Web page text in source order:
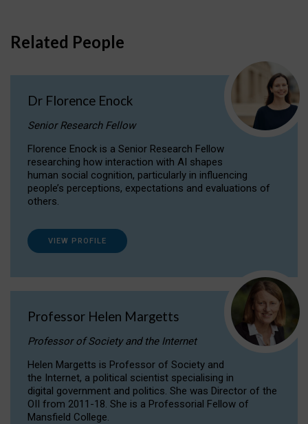
Related People
Dr Florence Enock
Senior Research Fellow
Florence Enock is a Senior Research Fellow
researching how interaction with AI shapes
human social cognition, particularly in influencing
people’s perceptions, expectations and evaluations of
others.
VIEW PROFILE
Professor Helen Margetts
Professor of Society and the Internet
Helen Margetts is Professor of Society and
the Internet, a political scientist specialising in
digital government and politics. She was Director of the
OII from 2011-18. She is a Professorial Fellow of
Mansfield College.